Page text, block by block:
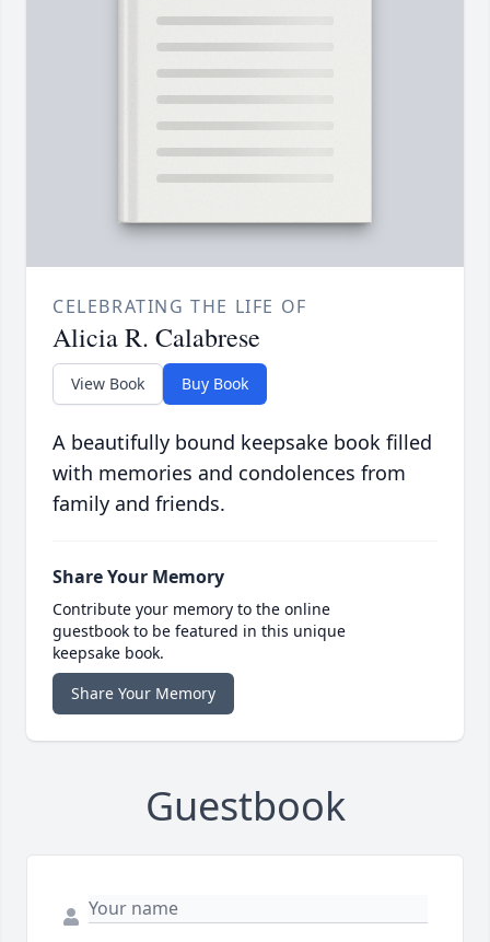
CELEBRATING THE LIFE OF
Alicia R. Calabrese
View Book Buy Book
A beautifully bound keepsake book filled
with memories and condolences from
family and friends.
Share Your Memory
Contribute your memory to the online
guestbook to be featured in this unique
keepsake book.
Share Your Memory
Guestbook